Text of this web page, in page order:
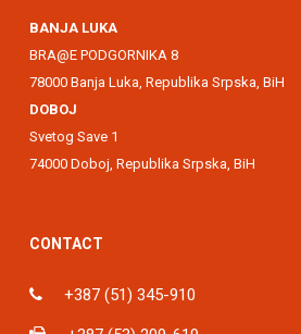
BANJA LUKA
BRA@E PODGORNIKA 8
78000 Banja Luka, Republika Srpska, BiH
DOBOJ
Svetog Save 1
74000 Doboj, Republika Srpska, BiH
CONTACT
+387 (51) 345-910